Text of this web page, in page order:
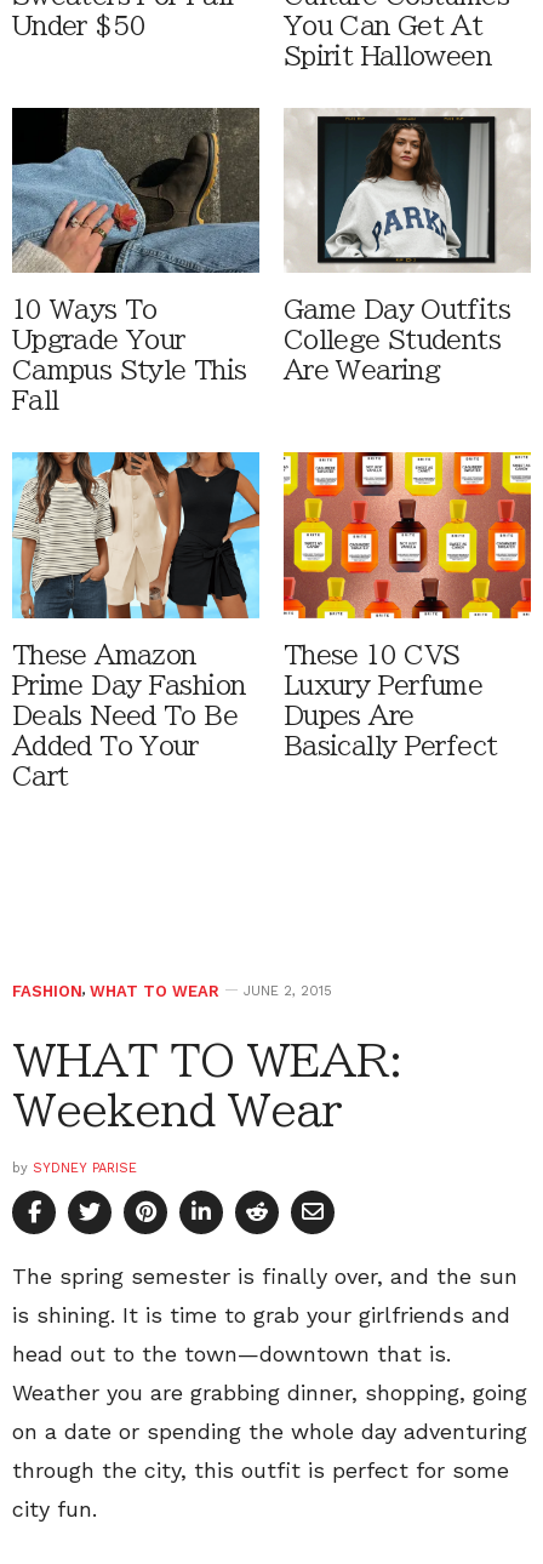
Under $50
You Can Get At
Spirit Halloween
10 Ways To
Upgrade Your
Campus Style This
Fall
Game Day Outfits
College Students
Are Wearing
These Amazon
Prime Day Fashion
Deals Need To Be
Added To Your
Cart
These 10 CVS
Luxury Perfume
Dupes Are
Basically Perfect
FASHION, WHAT TO WEAR JUNE 2, 2015
WHAT TO WEAR:
Weekend Wear
by SYDNEY PARISE
The spring semester is finally over, and the sun
is shining. It is time to grab your girlfriends and
head out to the town—downtown that is.
Weather you are grabbing dinner, shopping, going
on a date or spending the whole day adventuring
through the city, this outfit is perfect for some
city fun.